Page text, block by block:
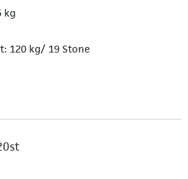
kg
120 kg/ 19 Stone